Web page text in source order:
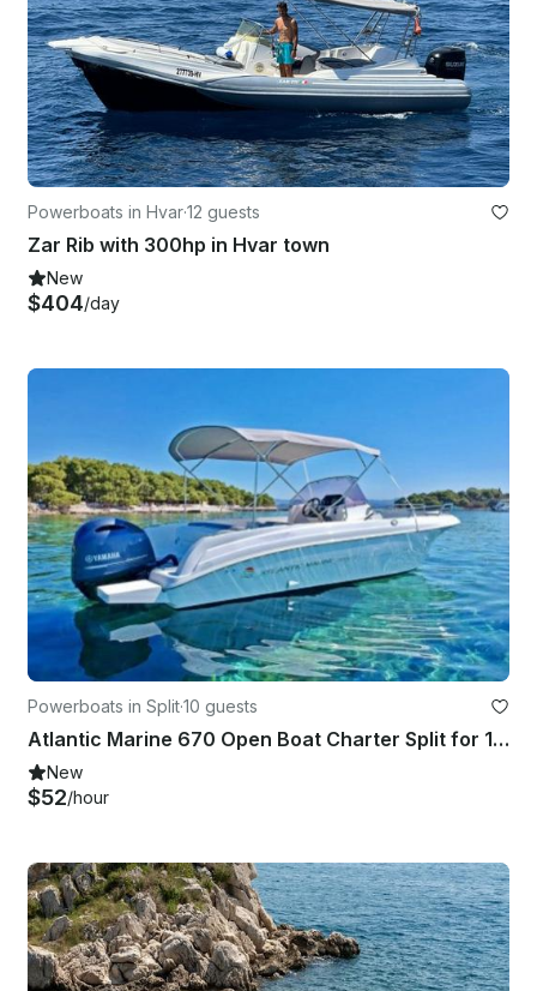
Powerboats in Hvar·12 guests
Zar Rib with 300hp in Hvar town
New
$404/day
Powerboats in Split·10 guests
Atlantic Marine 670 Open Boat Charter Split for 10 Guests
New
$52/hour